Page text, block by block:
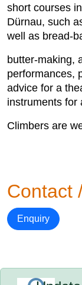
short courses
Dürnau, such
well as bread-
butter-making,
performances,
advice for a
instruments for
Climbers are
Contact
Enquiry